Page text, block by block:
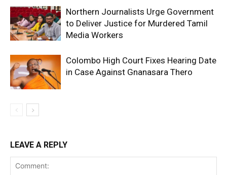
Northern Journalists Urge Government
to Deliver Justice for Murdered Tamil
Media Workers
Colombo High Court Fixes Hearing Date
in Case Against Gnanasara Thero
LEAVE A REPLY